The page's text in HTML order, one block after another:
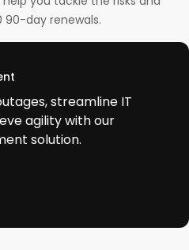
90-day renewals.
streamline IT
agility with our
solution.